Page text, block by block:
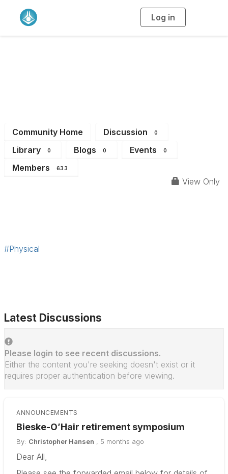
Log in
g
Community Home Discussion 0
Library 0 Blogs 0 Events 0
Members 633
View Only
#Physical
Latest Discussions
Please login to see recent discussions.
Either the content you're seeking doesn't exist or it
requires proper authentication before viewing.
ANNOUNCEMENTS
Bieske-O’Hair retirement symposium
By: Christopher Hansen 5 months ago
Dear All,